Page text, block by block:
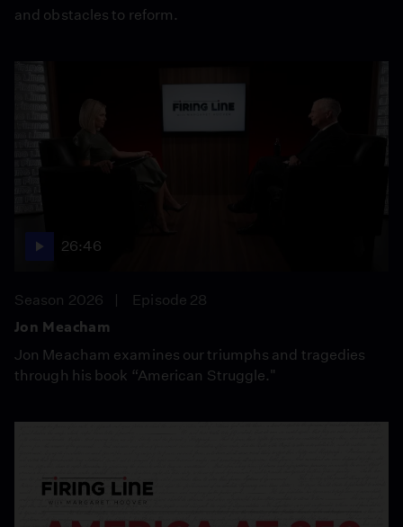
and obstacles to reform.
26:46
Season 2026
Episode 28
Jon Meacham
Jon Meacham examines our triumphs and tragedies
through his book “American Struggle."